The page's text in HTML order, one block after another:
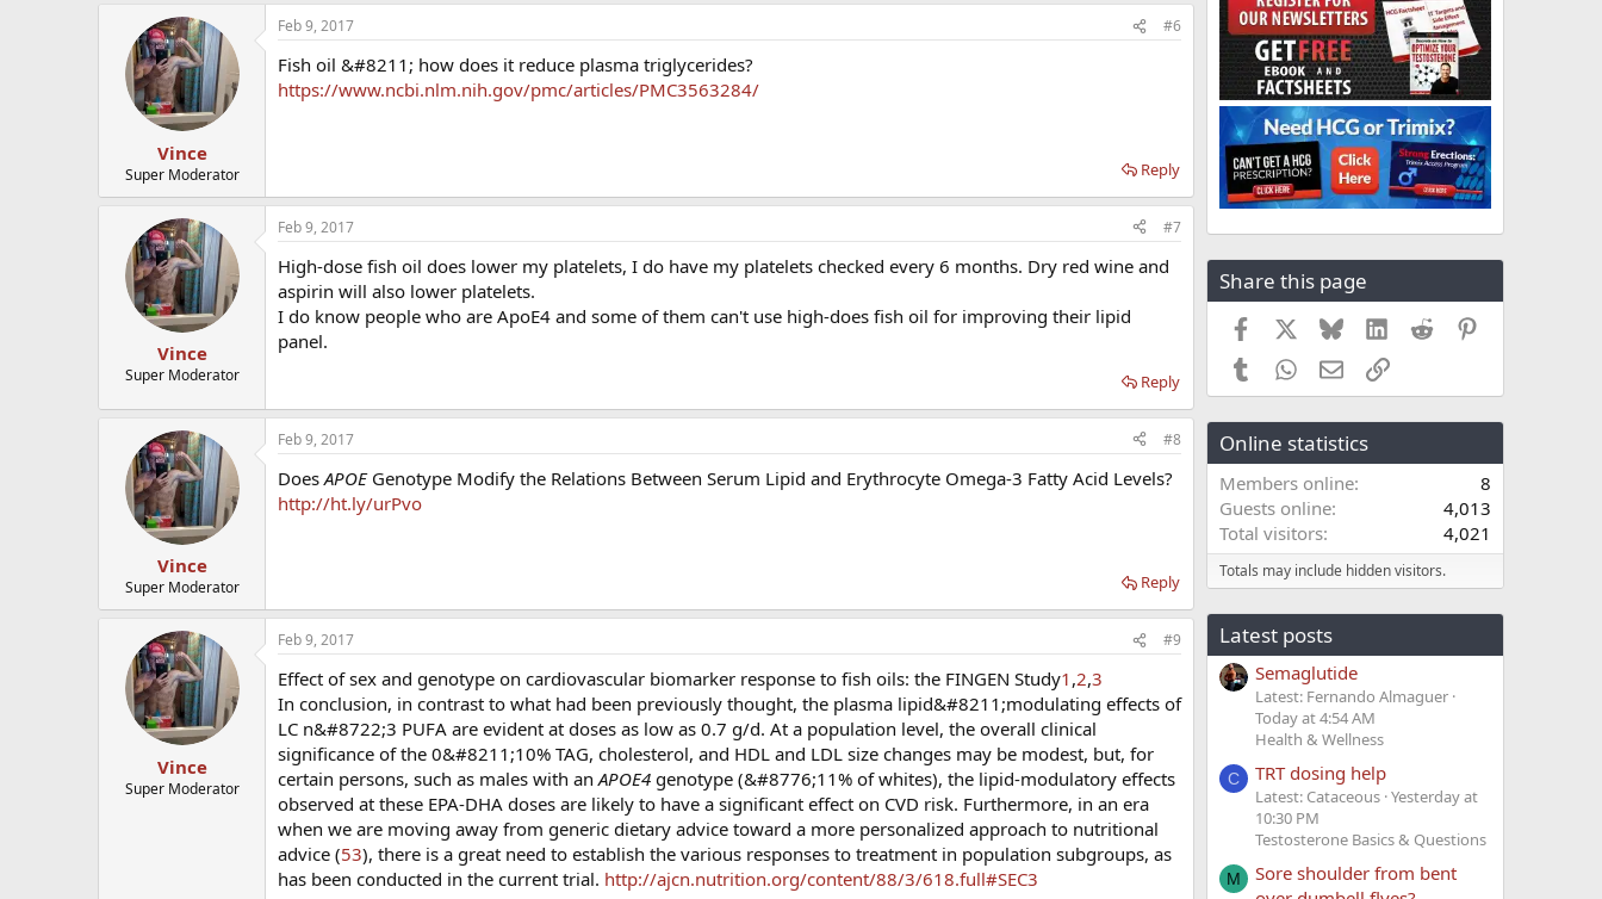
Vince
Super Moderator
Feb 9, 2017 #6
Fish oil &#8211; how does it reduce plasma triglycerides?
https://www.ncbi.nlm.nih.gov/pmc/articles/PMC3563284/
Reply
Vince
Super Moderator
Feb 9, 2017 #7
High-dose fish oil does lower my platelets, I do have my platelets checked every 6 months. Dry red wine and
aspirin will also lower platelets.
I do know people who are ApoE4 and some of them can't use high-does fish oil for improving their lipid
panel.
Reply
Vince
Super Moderator
Feb 9, 2017 #8
Does APOEGenotype Modify the Relations Between Serum Lipid and Erythrocyte Omega-3 Fatty Acid Levels?
http://ht.ly/urPvo
Reply
Vince
Super Moderator
Feb 9, 2017 #9
Effect of sex and genotype on cardiovascular biomarker response to fish oils: the FINGEN Study1 ,2,3
In conclusion, in contrast to what had been previously thought, the plasma lipid&#8211;modulating effects of
LC n&#8722;3 PUFA are evident at doses as low as 0.7 g/d. At a population level, the overall clinical
significance of the 0&#8211;10% TAG, cholesterol, and HDL and LDL size changes may be modest, but, for
certain persons, such as males with anAPOE4 genotype (&#8776;11% of whites), the lipid-modulatory effects
observed at these EPA-DHA doses are likely to have a significant effect on CVD risk. Furthermore, in an era
when we are moving away from generic dietary advice toward a more personalized approach to nutritional
advice (53), there is a great need to establish the various responses to treatment in population subgroups, as
has been conducted in the current trial. http://ajcn.nutrition.org/content/88/3/618.full#SEC3
Share this page
Facebook BlueskyLinkedIn
Reddit
TumblrWhatsApp
EmailLink
Online statistics
Members online
8
Guests online
4,013
Total visitors
4,021
Totals may include hidden visitors.
Latest posts
Semaglutide
Latest: Fernando Almaguer
Today at 4:54 AM
Health & Wellness
C TRT dosing help
Latest: Cataceous Yesterday at
10:30 PM
Testosterone Basics & Questions
M
Sore shoulder from bent